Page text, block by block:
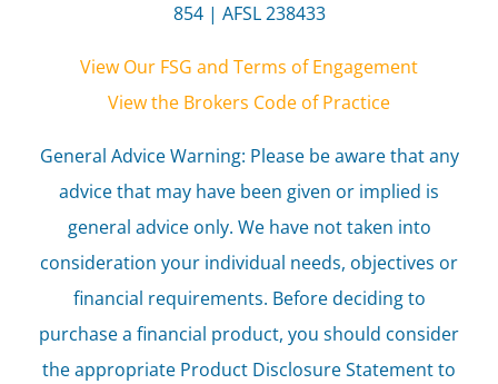
854 | AFSL 238433
View Our FSG and Terms of Engagement
View the Brokers Code of Practice
General Advice Warning: Please be aware that any
advice that may have been given or implied is
general advice only. We have not taken into
consideration your individual needs, objectives or
financial requirements. Before deciding to
purchase a financial product, you should consider
the appropriate Product Disclosure Statement to